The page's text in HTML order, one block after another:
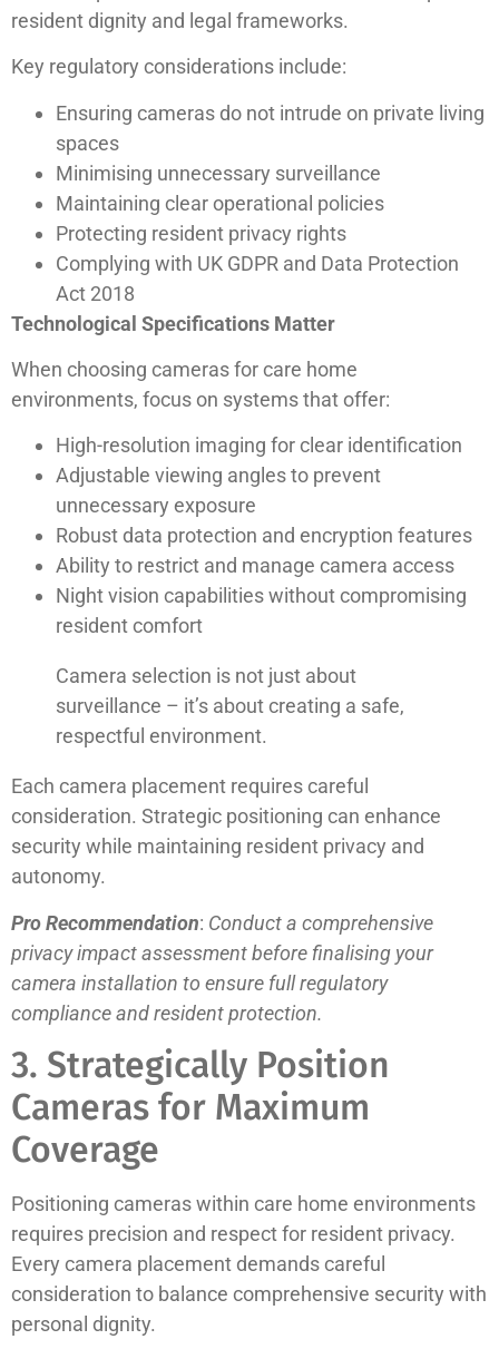
resident dignity and legal frameworks.
Key regulatory considerations include:
Ensuring cameras do not intrude on private living
spaces
Minimising unnecessary surveillance
Maintaining clear operational policies
Protecting resident privacy rights
Complying with UK GDPR and Data Protection
Act 2018
Technological Specifications Matter
When choosing cameras for care home
environments, focus on systems that offer:
High-resolution imaging for clear identification
Adjustable viewing angles to prevent
unnecessary exposure
Robust data protection and encryption features
Ability to restrict and manage camera access
Night vision capabilities without compromising
resident comfort
Camera selection is not just about
surveillance – it’s about creating a safe,
respectful environment.
Each camera placement requires careful
consideration. Strategic positioning can enhance
security while maintaining resident privacy and
autonomy.
Pro Recommendation: Conduct a comprehensive
privacy impact assessment before finalising your
camera installation to ensure full regulatory
compliance and resident protection.
3. Strategically Position
Cameras for Maximum
Coverage
Positioning cameras within care home environments
requires precision and respect for resident privacy.
Every camera placement demands careful
consideration to balance comprehensive security with
personal dignity.